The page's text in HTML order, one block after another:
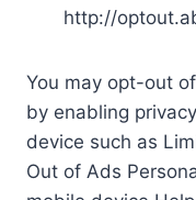
http://
You may opt-out
by enabling
device such as
Out of Ads